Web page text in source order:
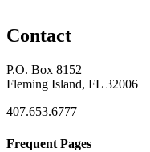
Contact
P.O. Box 8152
Fleming Island, FL 32006
407.653.6777
Frequent Pages